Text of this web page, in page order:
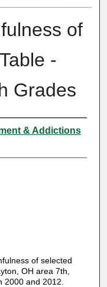
of
-
Grades
& Addictions
of selected
OH area 7th,
and 2012.